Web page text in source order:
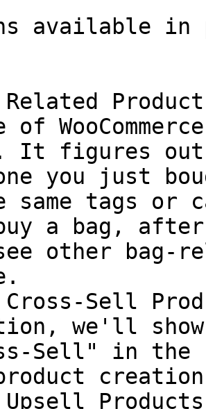
available in
of
It figures out
you just
tags or
a bag,
other bag-
Sell
we'll
Sell" in the